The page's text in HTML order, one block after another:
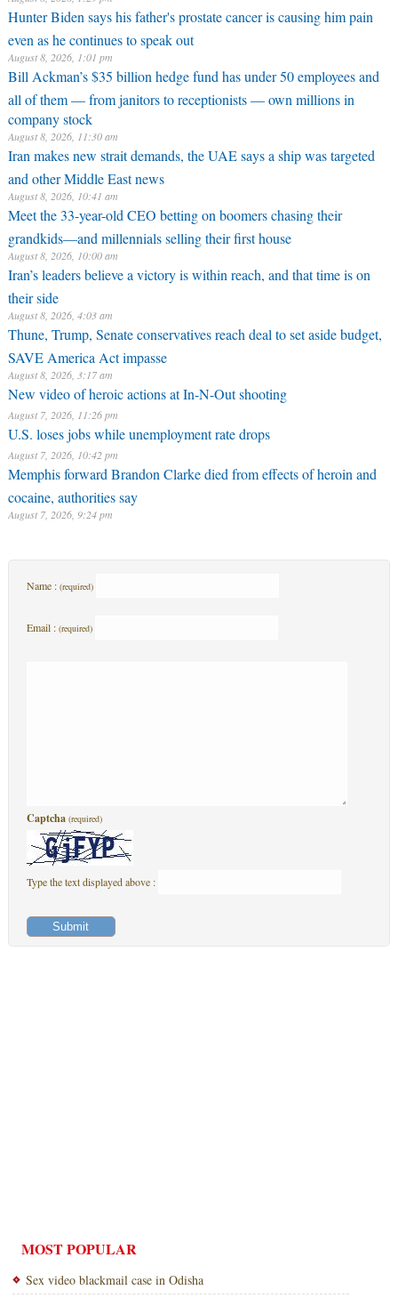
Hunter Biden says his father's prostate cancer is causing him pain
even as he continues to speak out
August 8, 2026, 1:01 pm
Bill Ackman’s $35 billion hedge fund has under 50 employees and
all of them — from janitors to receptionists — own millions in
company stock
August 8, 2026, 11:30 am
Iran makes new strait demands, the UAE says a ship was targeted
and other Middle East news
August 8, 2026, 10:41 am
Meet the 33-year-old CEO betting on boomers chasing their
grandkids—and millennials selling their first house
August 8, 2026, 10:00 am
Iran’s leaders believe a victory is within reach, and that time is on
their side
August 8, 2026, 4:03 am
Thune, Trump, Senate conservatives reach deal to set aside budget,
SAVE America Act impasse
August 8, 2026, 3:17 am
New video of heroic actions at In-N-Out shooting
August 7, 2026, 11:26 pm
U.S. loses jobs while unemployment rate drops
August 7, 2026, 10:42 pm
Memphis forward Brandon Clarke died from effects of heroin and
cocaine, authorities say
August 7, 2026, 9:24 pm
Name : (required)
Email : (required)
Captcha (required)
Type the text displayed above :
MOST POPULAR
Sex video blackmail case in Odisha